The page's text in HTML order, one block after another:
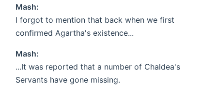
Mash:
I forgot to mention that back when we first
confirmed Agartha's existence...
Mash:
...It was reported that a number of Chaldea's
Servants have gone missing.